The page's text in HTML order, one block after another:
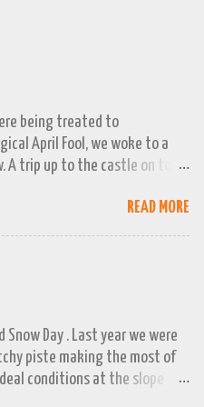
being treated to
April Fool, we woke to a
A trip up to the castle on top
to grab the camera and
moody. By early
the camera stayed in its
snowy one.
READ MORE
Snow Day . Last year we were
piste making the most of
conditions at the slope